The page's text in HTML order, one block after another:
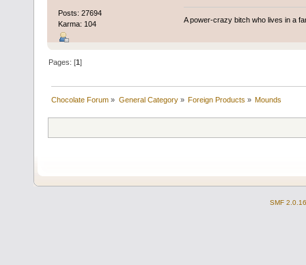
Posts: 27694
Karma: 104
A power-crazy bitch who lives in a
Pages: [1]
Chocolate Forum » General Category» Foreign Products » Mounds
SMF 2.0.16